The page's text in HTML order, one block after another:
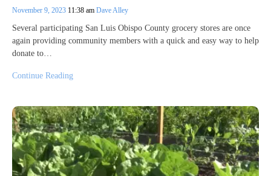
November 9, 2023 11:38 am Dave Alley
Several participating San Luis Obispo County grocery stores are once
again providing community members with a quick and easy way to help
donate to…
Continue Reading